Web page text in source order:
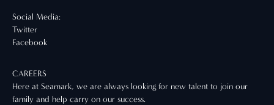
Social Media:
Twitter
Facebook
CAREERS
Here at Seamark, we are always looking for new talent to join our
family and help carry on our success.